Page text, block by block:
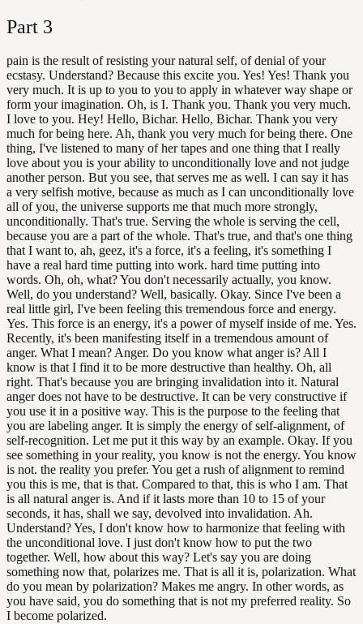
Part 3
pain is the result of resisting your natural self, of denial of your
ecstasy. Understand? Because this excite you. Yes! Yes! Thank you
very much. It is up to you to you to apply in whatever way shape or
form your imagination. Oh, is I. Thank you. Thank you very much.
I love to you. Hey! Hello, Bichar. Hello, Bichar. Thank you very
much for being here. Ah, thank you very much for being there. One
thing, I've listened to many of her tapes and one thing that I really
love about you is your ability to unconditionally love and not judge
another person. But you see, that serves me as well. I can say it has
a very selfish motive, because as much as I can unconditionally love
all of you, the universe supports me that much more strongly,
unconditionally. That's true. Serving the whole is serving the cell,
because you are a part of the whole. That's true, and that's one thing
that I want to, ah, geez, it's a force, it's a feeling, it's something I
have a real hard time putting into work. hard time putting into
words. Oh, oh, what? You don't necessarily actually, you know.
Well, do you understand? Well, basically. Okay. Since I've been a
real little girl, I've been feeling this tremendous force and energy.
Yes. This force is an energy, it's a power of myself inside of me. Yes.
Recently, it's been manifesting itself in a tremendous amount of
anger. What I mean? Anger. Do you know what anger is? All I
know is that I find it to be more destructive than healthy. Oh, all
right. That's because you are bringing invalidation into it. Natural
anger does not have to be destructive. It can be very constructive if
you use it in a positive way. This is the purpose to the feeling that
you are labeling anger. It is simply the energy of self-alignment, of
self-recognition. Let me put it this way by an example. Okay. If you
see something in your reality, you know is not the energy. You know
is not. the reality you prefer. You get a rush of alignment to remind
you this is me, that is that. Compared to that, this is who I am. That
is all natural anger is. And if it lasts more than 10 to 15 of your
seconds, it has, shall we say, devolved into invalidation. Ah.
Understand? Yes, I don't know how to harmonize that feeling with
the unconditional love. I just don't know how to put the two
together. Well, how about this way? Let's say you are doing
something now that, polarizes me. That is all it is, polarization. What
do you mean by polarization? Makes me angry. In other words, as
you have said, you do something that is not my preferred reality. So
I become polarized.